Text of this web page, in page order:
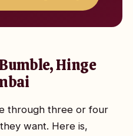
Hinge
through three or four
want. Here is,